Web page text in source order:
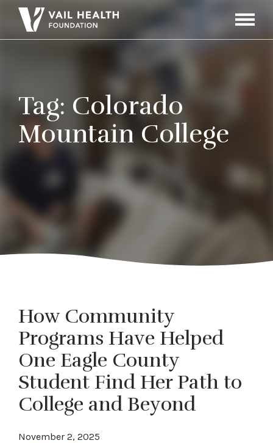
Toggle
Tag: Colorado
Mountain College
How Community
Programs Have Helped
One Eagle County
Student Find Her Path to
College and Beyond
November 2, 2025